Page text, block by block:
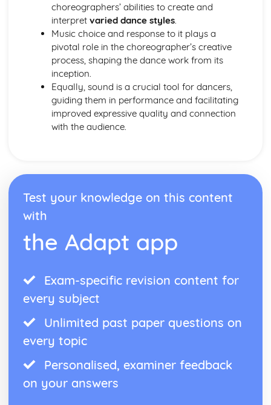
choreographers’ abilities to create and
interpret varied dance styles.
Music choice and response to it plays a
pivotal role in the choreographer’s creative
process, shaping the dance work from its
inception.
Equally, sound is a crucial tool for dancers,
guiding them in performance and facilitating
improved expressive quality and connection
with the audience.
Test your knowledge on this content
with
the Adapt app
Exam-specific revision content for
every subject
Unlimited past paper questions on
every topic
Personalised, examiner feedback
on your answers